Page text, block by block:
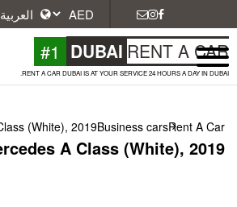
#1
RENT A CAR DUBAI IS
Mercedes A Class (White), 2019
Mercedes A